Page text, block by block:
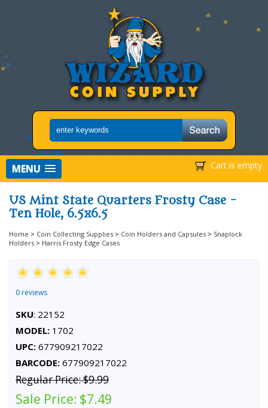
Cart is empty
MENU
US Mint State Quarters Frosty Case -
Ten Hole, 6.5x6.5
Home > Coin Collecting Supplies > Coin Holders and Capsules > Snaplock
Holders > Harris Frosty Edge Cases
0 reviews
SKU: 22152
MODEL: 1702
UPC: 677909217022
BARCODE: 677909217022
Regular Price:$9.99
Sale Price: $7.49